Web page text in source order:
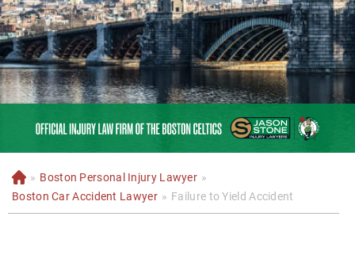
H
o
m
» Boston Personal Injury Lawyer »
Boston Car Accident Lawyer » Failure to Yield Accident